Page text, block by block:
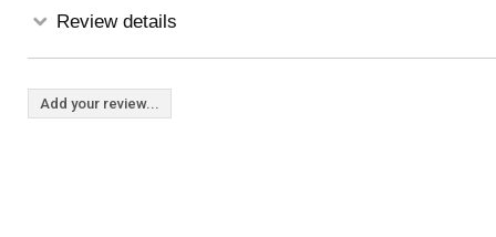
Review details
Add your review...